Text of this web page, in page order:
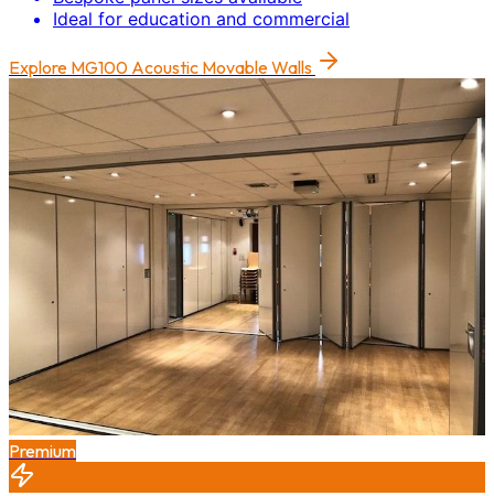
Ideal for education and commercial
Explore MG100 Acoustic Movable Walls
Premium